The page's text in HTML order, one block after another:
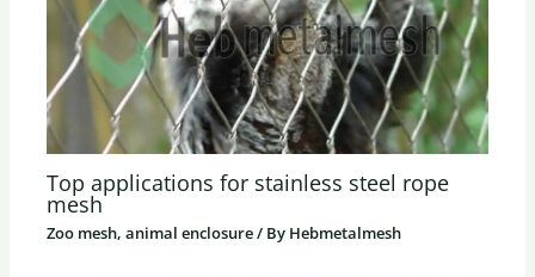
Top applications for stainless steel rope
mesh
Zoo mesh, animal enclosure/ By Hebmetalmesh